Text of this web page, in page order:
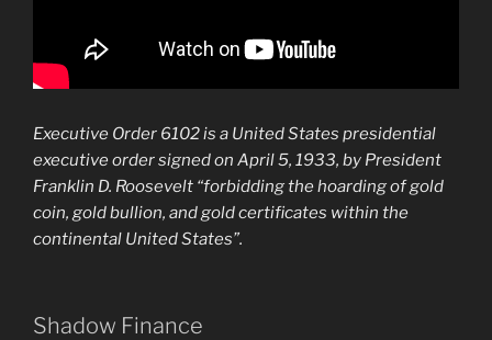
Executive Order 6102is a United States presidential
executive order signed on April 5, 1933, by President
Franklin D. Roosevelt “forbidding the hoarding of gold
coin, gold bullion, and gold certificates within the
continental United States”.
Shadow Finance